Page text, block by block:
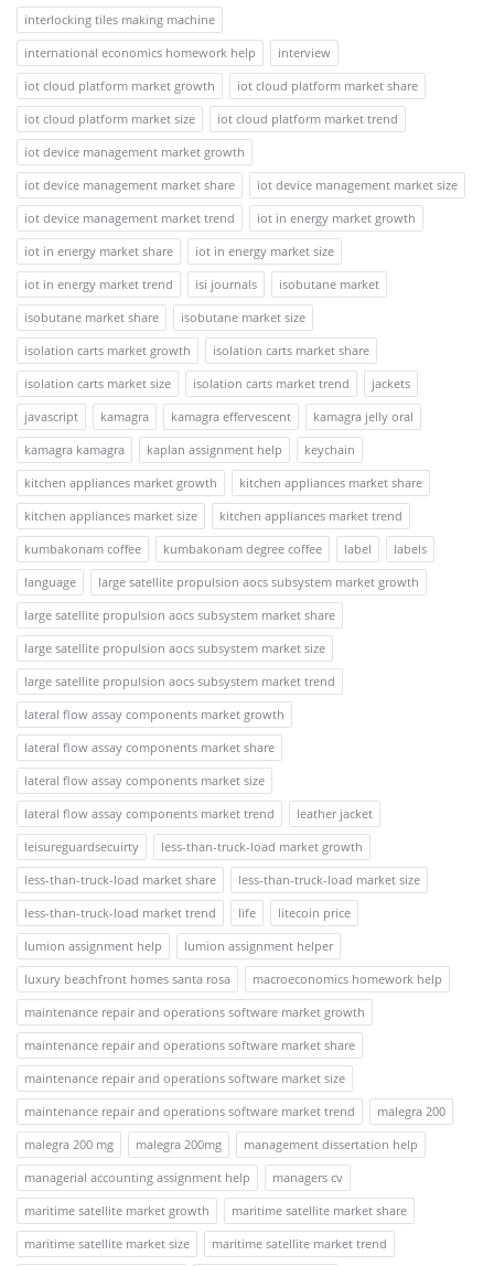
interlocking tiles making machine
international economics homework help
interview
iot cloud platform market growth
iot cloud platform market share
iot cloud platform market size
iot cloud platform market trend
iot device management market growth
iot device management market share
iot device management market size
iot device management market trend
iot in energy market growth
iot in energy market share
iot in energy market size
iot in energy market trend
isi journals
isobutane market
isobutane market share
isobutane market size
isolation carts market growth
isolation carts market share
isolation carts market size
isolation carts market trend
jackets
javascript
kamagra kamagra effervescent
kamagra jelly oral
kamagra kamagra
kaplan assignment help
keychain
kitchen appliances market growth
kitchen appliances market share
kitchen appliances market size
kitchen appliances market trend
kumbakonam coffee
kumbakonam degree coffee label
labels
language
large satellite propulsion aocs subsystem market growth
large satellite propulsion aocs subsystem market share
large satellite propulsion aocs subsystem market size
large satellite propulsion aocs subsystem market trend
lateral flow assay components market growth
lateral flow assay components market share
lateral flow assay components market size
lateral flow assay components market trend
leather jacket
leisureguardsecuirty
less-than-truck-load market growth
less-than-truck-load market share
less-than-truck-load market size
less-than-truck-load market trend
life
litecoin price
lumion assignment help
lumion assignment helper
luxury beachfront homes santa rosa
macroeconomics homework help
maintenance repair and operations software market growth
maintenance repair and operations software market share
maintenance repair and operations software market size
maintenance repair and operations software market trend
malegra 200
malegra 200 mg
malegra 200mg
management dissertation help
managerial accounting assignment help
managers cv
maritime satellite market growth
maritime satellite market share
maritime satellite market size
maritime satellite market trend